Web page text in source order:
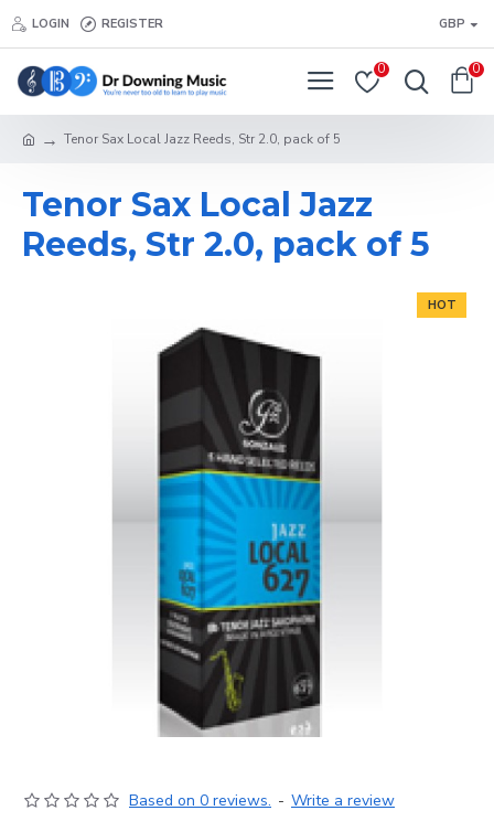
LOGIN REGISTER GBP
0 0
Tenor Sax Local Jazz Reeds, Str 2.0, pack of 5
Tenor Sax Local Jazz
Reeds, Str 2.0, pack of 5
HOT
Based on 0 reviews. - Write a review